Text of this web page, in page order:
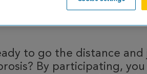
2026
to go the distance and
By participating,